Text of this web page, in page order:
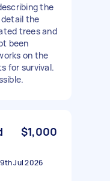
the
the
trees and
been
on the
for survival.
$1,000
Jul 2026